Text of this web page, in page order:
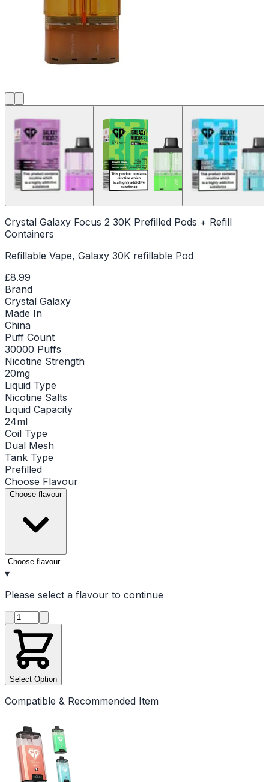
Crystal Galaxy Focus 2 30K Prefilled Pods + Refill
Containers
Refillable Vape, Galaxy 30K refillable Pod
£8.99
Brand
Crystal Galaxy
Made In
China
Puff Count
30000 Puffs
Nicotine Strength
20mg
Liquid Type
Nicotine Salts
Liquid Capacity
24ml
Coil Type
Dual Mesh
Tank Type
Prefilled
Choose Flavour
Choose flavour
▾
Please select a flavour to continue
Product quantity
Select Option
Compatible & Recommended Item